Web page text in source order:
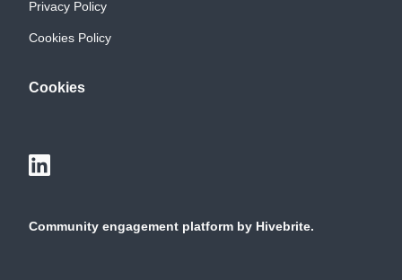
Privacy Policy
Cookies Policy
Cookies
Community engagement platform by Hivebrite.